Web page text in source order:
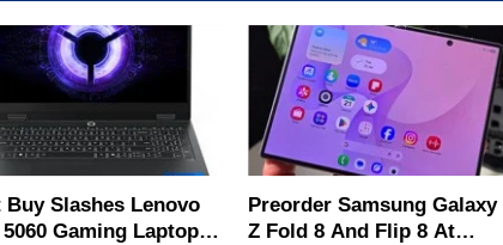
Buy Slashes Lenovo
5060 Gaming Laptop In
Preorder Samsung Galaxy
Z Fold 8 And Flip 8 At